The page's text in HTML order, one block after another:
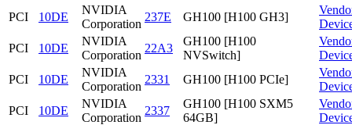
PCI
10DE
NVIDIA
Corporation
237E GH100 [H100 GH3]
PCI
10DE
NVIDIA
Corporation
22A3
GH100 [H100
NVSwitch]
PCI
10DE
NVIDIA
Corporation
2331 GH100 [H100 PCIe]
PCI
10DE
NVIDIA
Corporation
2337
GH100 [H100 SXM5
64GB]